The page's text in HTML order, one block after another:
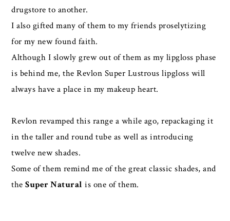
drugstore to another.
I also gifted many of them to my friends proselytizing
for my new found faith.
Although I slowly grew out of them as my lipgloss phase
is behind me, the Revlon Super Lustrous lipgloss will
always have a place in my makeup heart.
Revlon revamped this range a while ago, repackaging it
in the taller and round tube as well as introducing
twelve new shades.
Some of them remind me of the great classic shades, and
theSuper Natural is one of them.